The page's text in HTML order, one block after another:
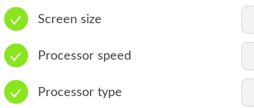
Screen size
Processor speed
Processor type